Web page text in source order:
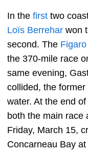
In the first two
Loïs Berrehar won
second. The
the 370-mile race
same evening,
collided, the
water. At the end
both the main race
Friday, March 15,
Concarneau Bay